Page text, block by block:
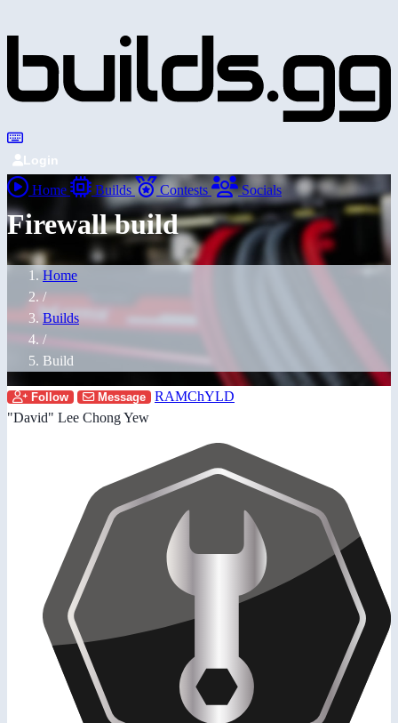
Login
Home Builds Contests Socials
Firewall build
Home
/
Builds
/
Build
Follow Message
RAMChYLD
"David" Lee Chong Yew